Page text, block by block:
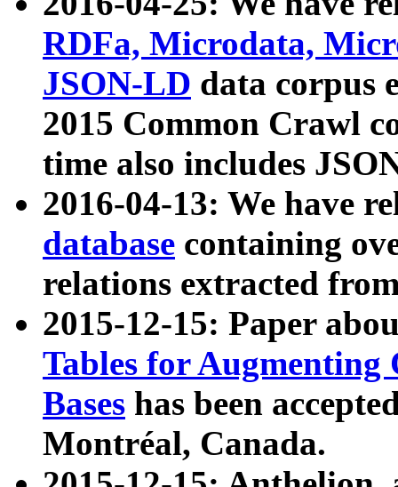
RDFa, Microdata,
JSON-LD data corpus
2015 Common Crawl
time also includes
2016-04-13: We have
database containing
relations extracted
2015-12-15: Paper
Tables for Augmenting
Bases has been
Montréal, Canada.